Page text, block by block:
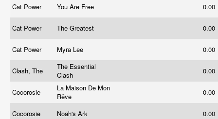
Cat Power You Are Free 0.00
Cat Power The Greatest 0.00
Cat Power Myra Lee 0.00
Clash, The
The Essential
Clash
0.00
Cocorosie
La Maison De Mon
Rêve
0.00
Cocorosie Noah's Ark 0.00